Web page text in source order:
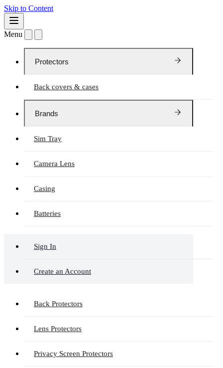
Skip to Content
Menu
Protectors
Back covers & cases
Brands
Sim Tray
Camera Lens
Casing
Batteries
Sign In
Create an Account
Back Protectors
Lens Protectors
Privacy Screen Protectors